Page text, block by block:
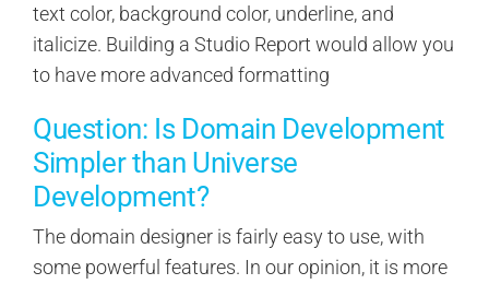
text color, background color, underline, and
italicize. Building a Studio Report would allow you
to have more advanced formatting
Question: Is Domain Development
Simpler than Universe
Development?
The domain designer is fairly easy to use, with
some powerful features. In our opinion, it is more